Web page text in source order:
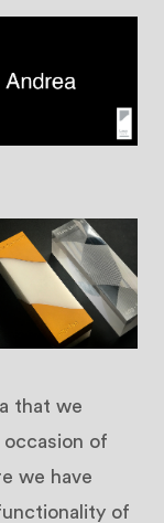
that we
of
we have
of